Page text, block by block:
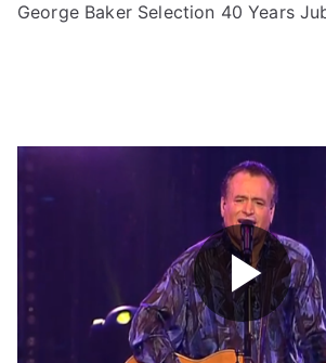
George Baker Selection 40 Years